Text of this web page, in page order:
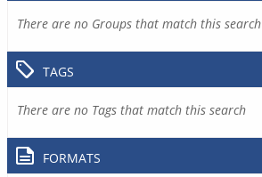
There are no Groups that match this search
TAGS
There are no Tags that match this search
FORMATS